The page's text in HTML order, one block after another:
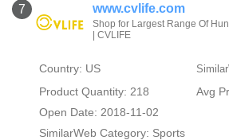
7 www.cvlife.com
Shop for Largest Range Of
| CVLIFE
Country: US
Product Quantity: 218
Avg
Open Date: 2018-11-02
SimilarWeb Category: Sports